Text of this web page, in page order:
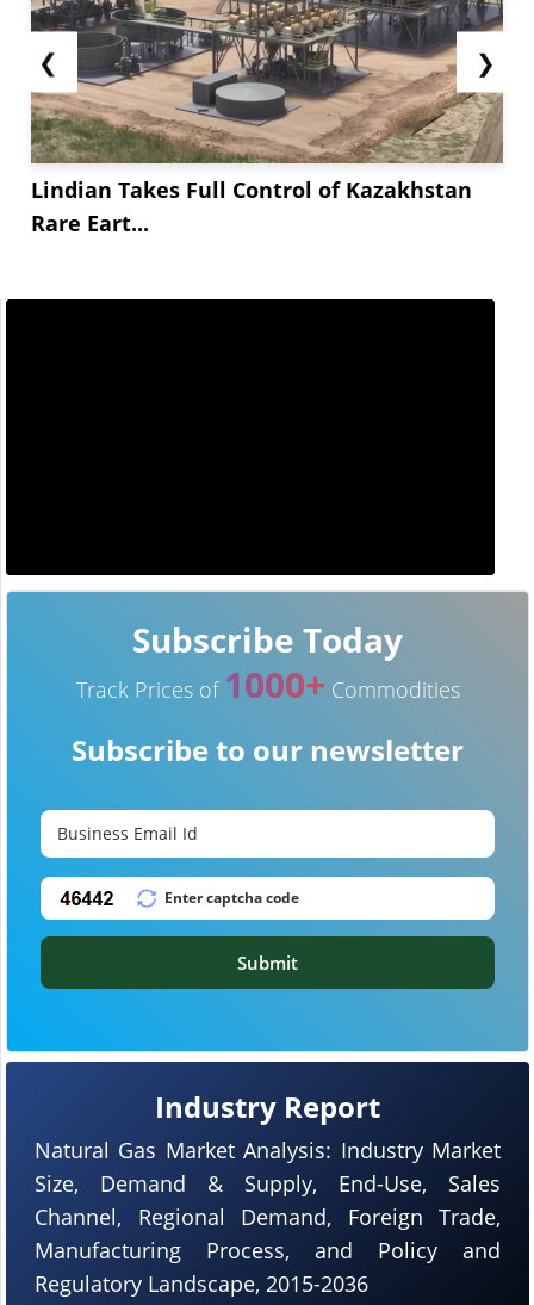
❮
Lindian Takes Full Control of Kazakhstan
Rare Eart...
❯
Industry Report
Natural Gas Market Analysis: Industry Market
Size, Demand & Supply, End-Use, Sales
Channel, Regional Demand, Foreign Trade,
Manufacturing Process, and Policy and
Regulatory Landscape, 2015-2036
Subscribe Today
Track Prices of 1000+ Commodities
Subscribe to our newsletter
Submit